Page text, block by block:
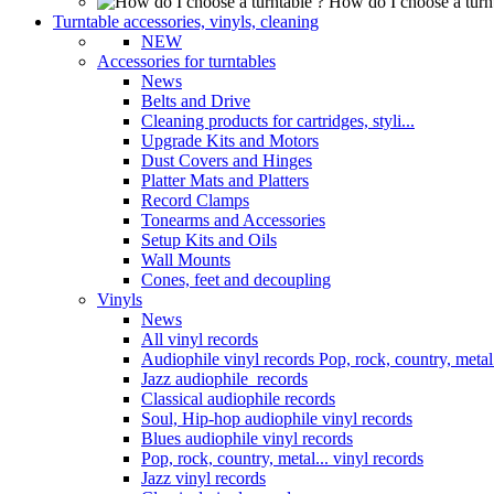
Turntable accessories, vinyls, cleaning
NEW
Accessories for turntables
News
Belts and Drive
Cleaning products for cartridges, styli...
Upgrade Kits and Motors
Dust Covers and Hinges
Platter Mats and Platters
Record Clamps
Tonearms and Accessories
Setup Kits and Oils
Wall Mounts
Cones, feet and decoupling
Vinyls
News
All vinyl records
Audiophile vinyl records Pop, rock, country,
Jazz audiophile records
Classical audiophile records
Soul, Hip-hop audiophile vinyl records
Blues audiophile vinyl records
Pop, rock, country, metal... vinyl records
Jazz vinyl records